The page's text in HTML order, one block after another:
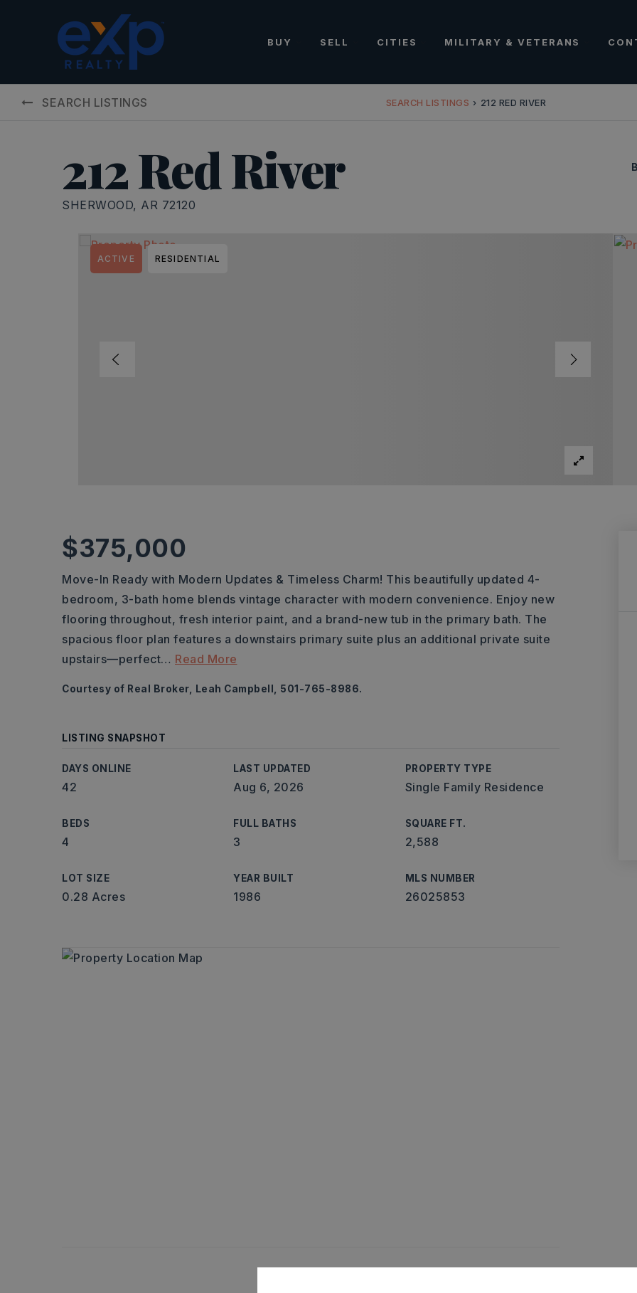
BUY SELL CITIES MILITARY & VETERANS
SEARCH LISTINGS SEARCH LISTINGS › 212 RED RIVER
212 Red River
SHERWOOD, AR 72120
ACTIVE RESIDENTIAL
$375,000
Move-In Ready with Modern Updates & Timeless Charm! This beautifully updated 4-
bedroom, 3-bath home blends vintage character with modern convenience. Enjoy new
flooring throughout, fresh interior paint, and a brand-new tub in the primary bath. The
spacious floor plan features a downstairs primary suite plus an additional private suite
upstairs—perfect… Read More
Courtesy of Real Broker, Leah Campbell, 501-765-8986.
LISTING SNAPSHOT
DAYS ONLINE
42
LAST UPDATED
Aug 6, 2026
PROPERTY TYPE
Single Family Residence
BEDS
4
FULL BATHS
3
SQUARE FT.
2,588
LOT SIZE
0.28 Acres
YEAR BUILT
1986
MLS NUMBER
26025853